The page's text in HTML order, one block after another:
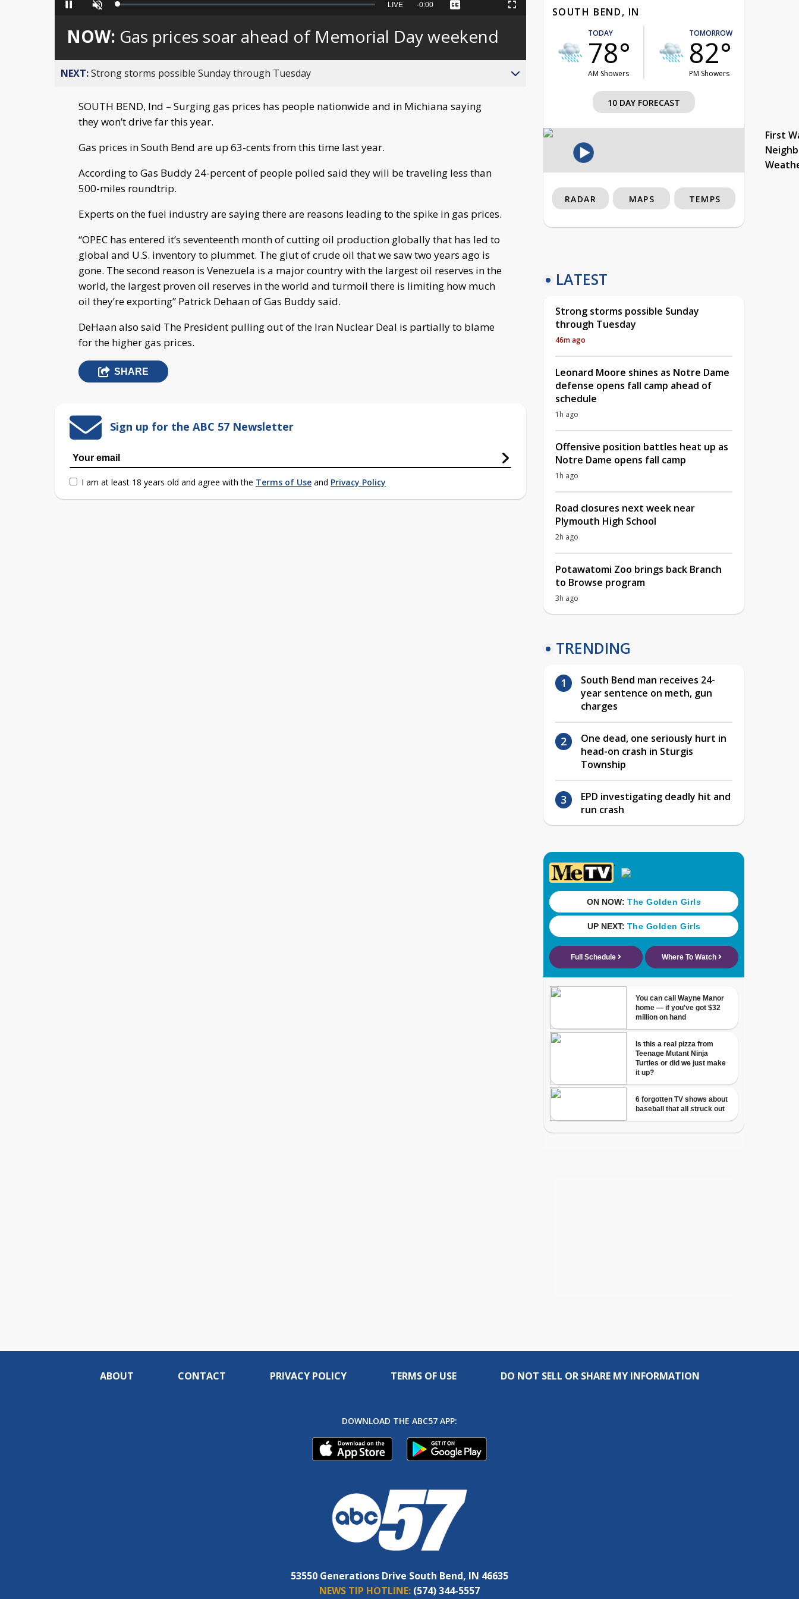
Pause Unmute Loaded:
Seek
behind
live
LIVE Remaining
-0:00 Captions Fullscreen
NOW: Gas prices soar ahead of Memorial Day weekend
NEXT:Strong storms possible Sunday through Tuesday
SOUTH BEND, Ind – Surging gas prices has people nationwide and in Michiana saying
they won’t drive far this year.
Gas prices in South Bend are up 63-cents from this time last year.
According to Gas Buddy 24-percent of people polled said they will be traveling less than
500-miles roundtrip.
Experts on the fuel industry are saying there are reasons leading to the spike in gas prices.
“OPEC has entered it’s seventeenth month of cutting oil production globally that has led to
global and U.S. inventory to plummet. The glut of crude oil that we saw two years ago is
gone. The second reason is Venezuela is a major country with the largest oil reserves in the
world, the largest proven oil reserves in the world and turmoil there is limiting how much
oil they’re exporting” Patrick Dehaan of Gas Buddy said.
DeHaan also said The President pulling out of the Iran Nuclear Deal is partially to blame
for the higher gas prices.
SHARE
Sign up for the ABC 57 Newsletter
I am at least 18 years old and agree with the Terms of Use and Privacy Policy
SOUTH BEND, IN
TODAY
78°
AM Showers
TOMORROW
82°
PM Showers
10 DAY FORECAST
First
RADAR MAPS TEMPS
LATEST
Strong storms possible Sunday
through Tuesday
46m ago
Leonard Moore shines as Notre Dame
defense opens fall camp ahead of
schedule
1h ago
Offensive position battles heat up as
Notre Dame opens fall camp
1h ago
Road closures next week near
Plymouth High School
2h ago
Potawatomi Zoo brings back Branch
to Browse program
3h ago
TRENDING
South Bend man receives 24-
year sentence on meth, gun
charges
One dead, one seriously hurt in
head-on crash in Sturgis
Township
EPD investigating deadly hit and
run crash
ABOUT CONTACT PRIVACY POLICY TERMS OF USE DO NOT SELL OR SHARE MY INFORMATION
DOWNLOAD THE ABC57 APP:
53550 Generations Drive South Bend, IN 46635
NEWS TIP HOTLINE: (574) 344-5557